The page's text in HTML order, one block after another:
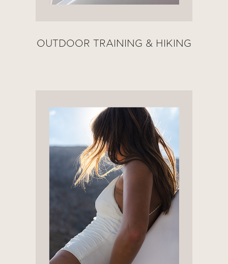
OUTDOOR TRAINING & HIKING